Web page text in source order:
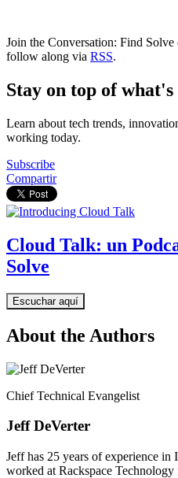
Join the Conversation: Find Solve
follow along via RSS.
Stay on top of
Learn about tech trends,
working today.
Subscribe
Compartir
Cloud Talk: un
Solve
Escuchar aquí
About the Authors
Chief Technical Evangelist
Jeff DeVerter
Jeff has 25 years of experience in
worked at Rackspace